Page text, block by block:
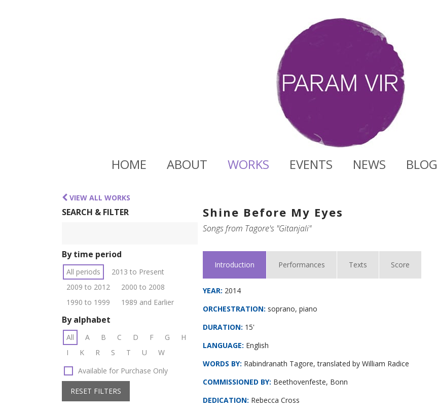
HOME ABOUT WORKS EVENTS NEWS BLOG
VIEW ALL WORKS
SEARCH & FILTER
By time period
All periods
2013 to Present
2009 to 2012
2000 to 2008
1990 to 1999
1989 and Earlier
By alphabet
All A B C D F G
H
I
K R S T U
W
Available for Purchase Only
RESET FILTERS
Shine Before My Eyes
Songs from Tagore's "Gitanjali"
Introduction Performances Texts Score
YEAR: 2014
ORCHESTRATION: soprano, piano
DURATION: 15'
LANGUAGE: English
WORDS BY: Rabindranath Tagore, translated by William Radice
COMMISSIONED BY: Beethovenfeste, Bonn
DEDICATION: Rebecca Cross